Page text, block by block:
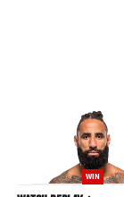
WIN